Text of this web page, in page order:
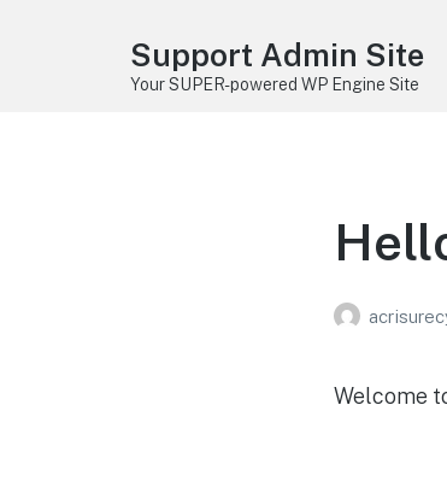
Support Admin Site
Your SUPER-powered WP Engine Site
Welcome